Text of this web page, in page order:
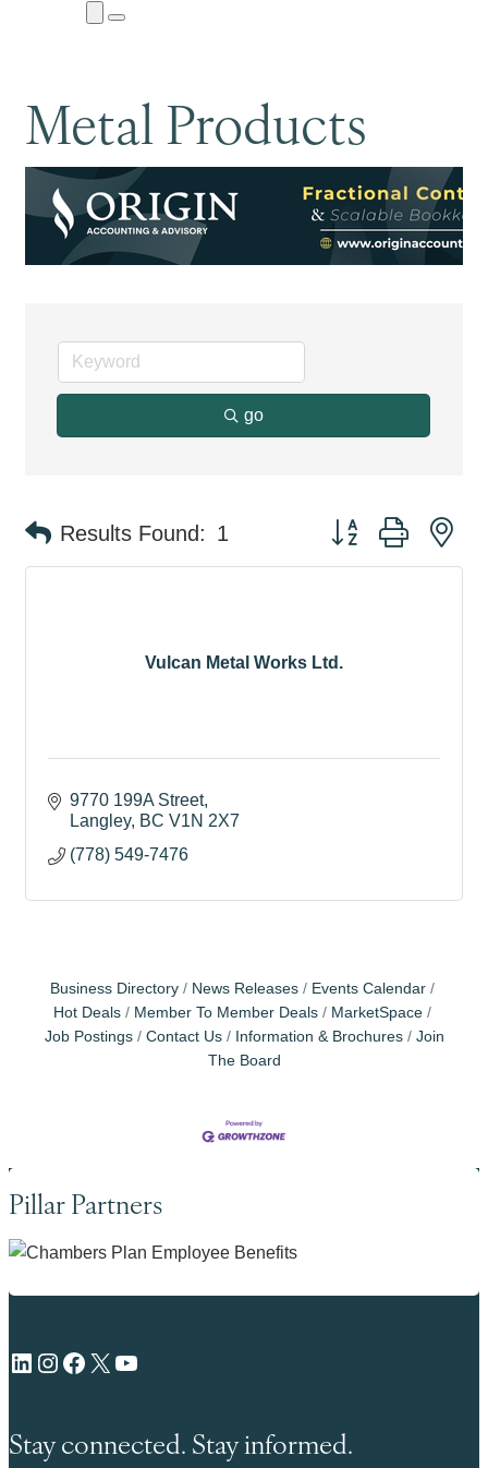
Close
Submenu
Menu
Metal Products
go
Results Found: 1 Button group with
Vulcan Metal Works Ltd.
9770 199A Street
Langley BC V1N 2X7
(778) 549-7476
Business Directory News Releases
Events Calendar
Hot Deals
Member To Member Deals
MarketSpace
Job Postings
Contact Us Information & Brochures
Join
The Board
Pillar Partners
LinkedIn Instagram Facebook X YouTube
Stay connected. Stay informed.